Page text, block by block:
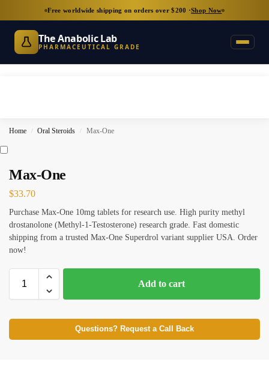
Free worldwide shipping on orders over $200 ·Shop Now
The Anabolic Lab
PHARMACEUTICAL GRADE
Home / Oral Steroids / Max-One
Max-One
$33.70
Purchase Max-One 10mg tablets for research use. High purity methyl
drostanolone (Methyl-1-Testosterone) research grade. Fast domestic
shipping from a trusted Max-One Superdrol variant supplier USA. Order
now!
Add to cart
Questions? Request a Call Back